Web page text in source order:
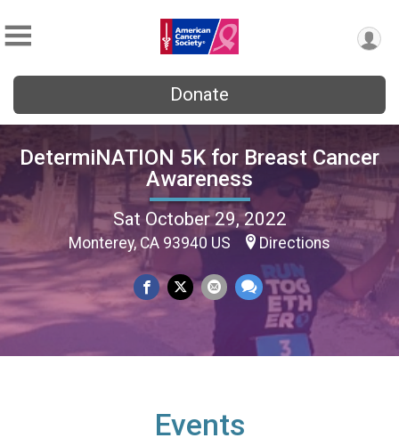
Donate
DetermiNATION 5K for Breast Cancer
Awareness
Sat October 29, 2022
Monterey, CA 93940 US Directions
Events